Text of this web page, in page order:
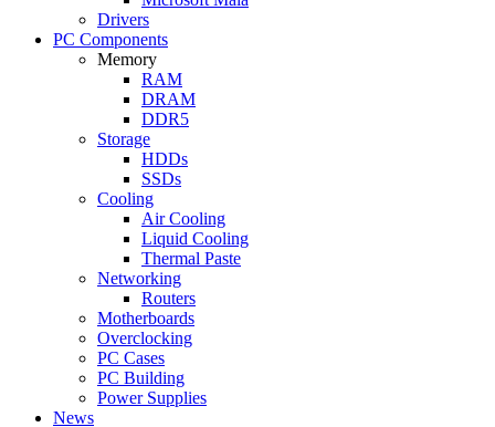
Drivers
PC Components
Memory
RAM
DRAM
DDR5
Storage
HDDs
SSDs
Cooling
Air Cooling
Liquid Cooling
Thermal Paste
Networking
Routers
Motherboards
Overclocking
PC Cases
PC Building
Power Supplies
News